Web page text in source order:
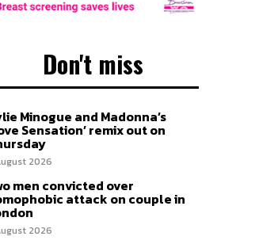
Don't miss
Minogue and Madonna’s
Sensation’ remix out on
2026
men convicted over
attack on couple in
2026